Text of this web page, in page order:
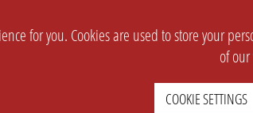
for you. Cookies are used to store your
of
COOKIE SETTINGS